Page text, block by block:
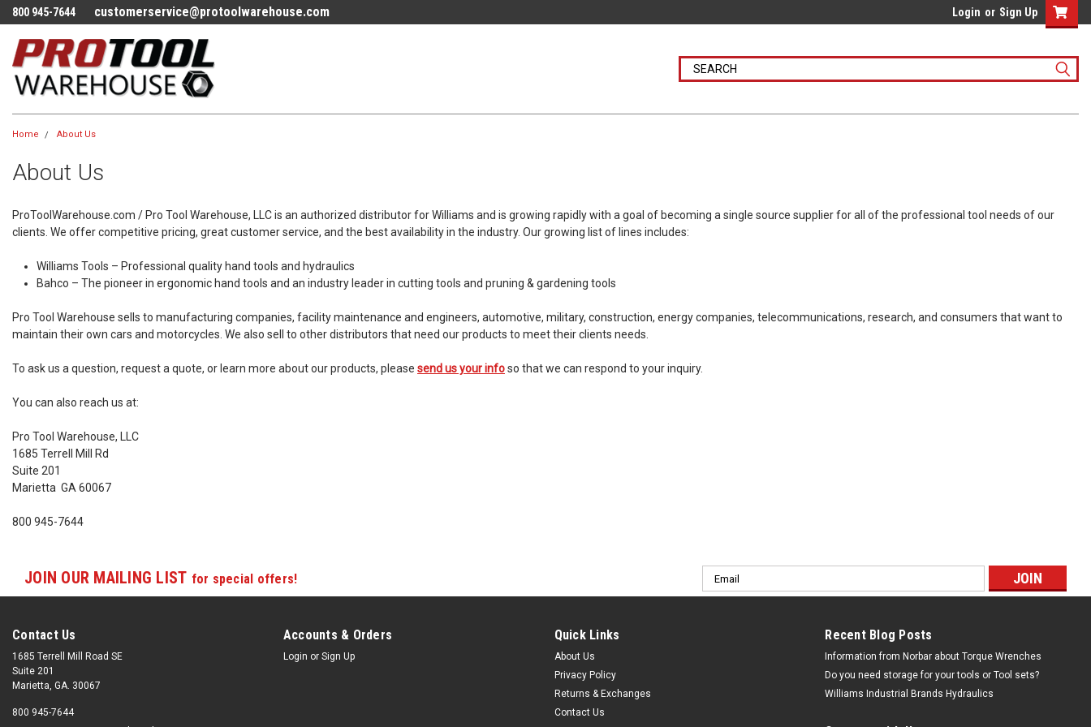
800 945-7644 customerservice@protoolwarehouse.com Login or Sign Up
Home About Us
About Us
ProToolWarehouse.com / Pro Tool Warehouse, LLC is an authorized distributor for Williams and is growing rapidly with a goal of becoming a single source supplier for all of the professional tool needs of our
clients. We offer competitive pricing, great customer service, and the best availability in the industry. Our growing list of lines includes:
Williams Tools – Professional quality hand tools and hydraulics
Bahco – The pioneer in ergonomic hand tools and an industry leader in cutting tools and pruning & gardening tools
Pro Tool Warehouse sells to manufacturing companies, facility maintenance and engineers, automotive, military, construction, energy companies, telecommunications, research, and consumers that want to
maintain their own cars and motorcycles. We also sell to other distributors that need our products to meet their clients needs.
To ask us a question, request a quote, or learn more about our products, please send us your infoso that we can respond to your inquiry.
You can also reach us at:
Pro Tool Warehouse, LLC
1685 Terrell Mill Rd
Suite 201
Marietta GA 60067
800 945-7644
JOIN OUR MAILING LIST for special offers!
Email
Address
Contact Us
1685 Terrell Mill Road SE
Suite 201
Marietta, GA. 30067
800 945-7644
Accounts & Orders
Login or Sign Up
Quick Links
About Us
Privacy Policy
Returns & Exchanges
Contact Us
Recent Blog Posts
Information from Norbar about Torque Wrenches
Do you need storage for your tools or Tool sets?
Williams Industrial Brands Hydraulics